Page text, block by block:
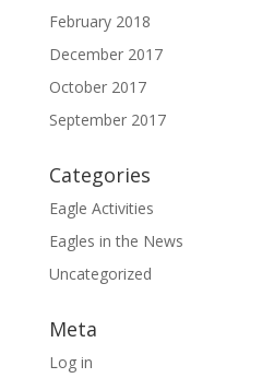
February 2018
December 2017
October 2017
September 2017
Categories
Eagle Activities
Eagles in the News
Uncategorized
Meta
Log in